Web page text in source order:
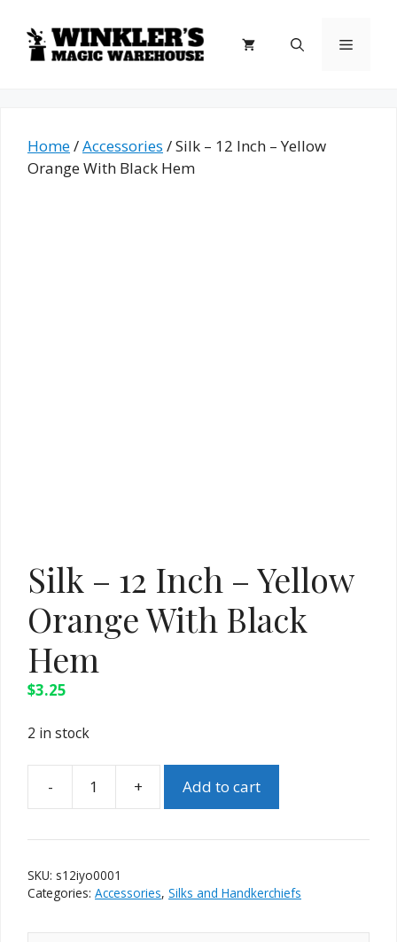
content
Menu
Home/Accessories / Silk – 12 Inch – Yellow
Orange With Black Hem
Silk – 12 Inch – Yellow
Orange With Black
Hem
$3.25
2 in stock
Silk
12
Orange
Add to cart
SKU: s12iyo0001
Categories: Accessories, Silks and Handkerchiefs